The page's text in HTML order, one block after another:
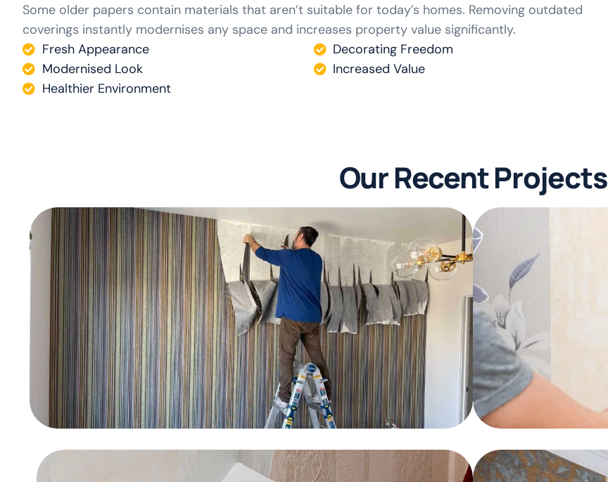
Some older papers contain materials that aren’t suitable for today’s homes. Removing outdated
coverings instantly modernises any space and increases property value significantly.
Fresh Appearance
Decorating Freedom
Modernised Look
Increased Value
Healthier Environment
Our Recent Projects